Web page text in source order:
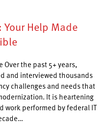
Your Help Made
Over the past 5+ years,
and interviewed thousands
challenges and needs that
It is heartening
work performed by federal IT